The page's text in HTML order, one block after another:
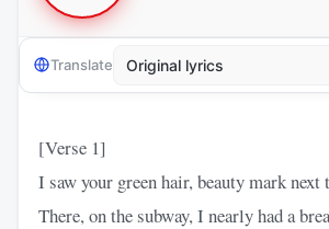
Translate
[Verse 1]
I saw your green hair, beauty mark next
There, on the subway, I nearly had a